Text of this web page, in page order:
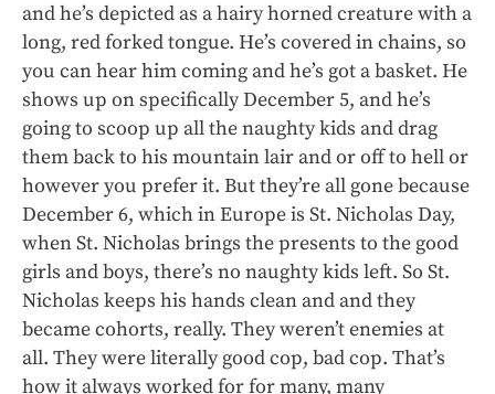
and he’s depicted as a hairy horned creature with a
long, red forked tongue. He’s covered in chains, so
you can hear him coming and he’s got a basket. He
shows up on specifically December 5, and he’s
going to scoop up all the naughty kids and drag
them back to his mountain lair and or off to hell or
however you prefer it. But they’re all gone because
December 6, which in Europe is St. Nicholas Day,
when St. Nicholas brings the presents to the good
girls and boys, there’s no naughty kids left. So St.
Nicholas keeps his hands clean and and they
became cohorts, really. They weren’t enemies at
all. They were literally good cop, bad cop. That’s
how it always worked for for many, many